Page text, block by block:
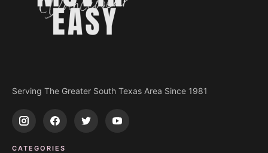
Serving The Greater South Texas Area Since 1981
CATEGORIES